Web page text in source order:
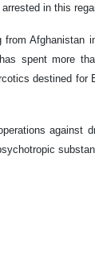
in this
from Afghanistan
spent more
destined for
against